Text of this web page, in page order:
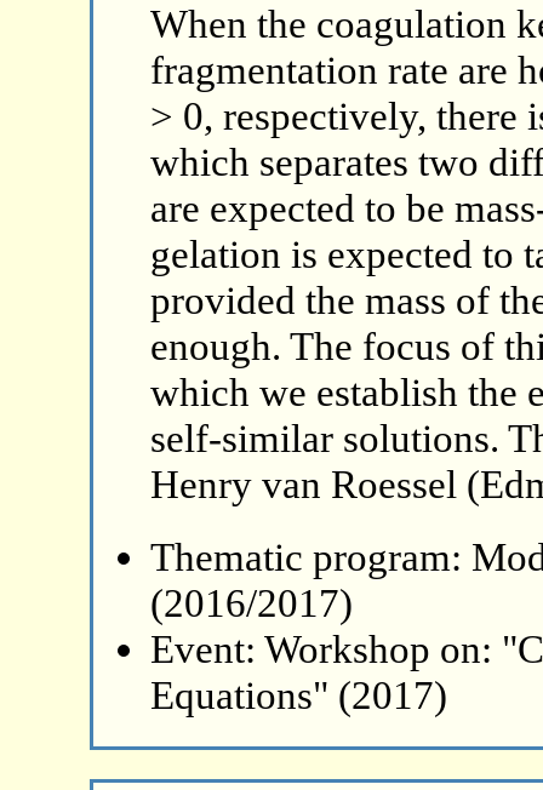
When the coagulation
fragmentation rate are
> 0, respectively, there
which separates two
are expected to be
gelation is expected to
provided the mass of
enough. The focus of
which we establish the
self-similar solutions.
Henry van Roessel
Thematic program:
(2016/2017)
Event: Workshop on:
Equations" (2017)